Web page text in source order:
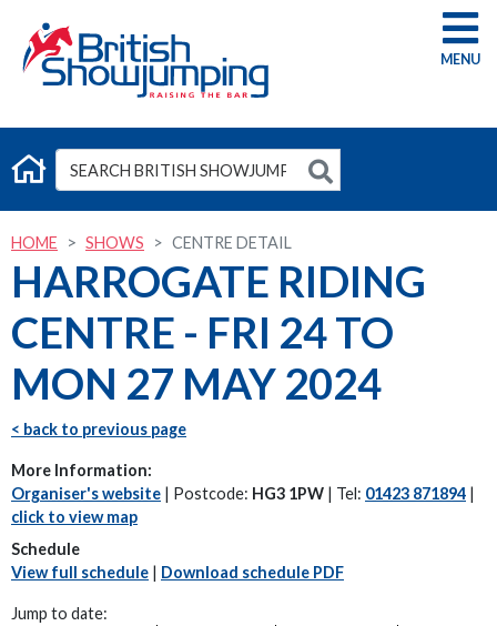
G
HOME SHOWS CENTRE DETAIL
HARROGATE RIDING
CENTRE - FRI 24 TO
MON 27 MAY 2024
< back to previous page
More Information:
Organiser's website | Postcode: HG3 1PW | Tel: 01423 871894 |
click to view map
Schedule
View full schedule | Download schedule PDF
Jump to date: